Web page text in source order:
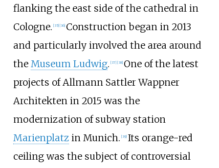
flanking the east side of the cathedral in
Cologne. [35] [36] Construction began in 2013
and particularly involved the area around
the Museum Ludwig. [37] [38] One of the latest
projects of Allmann Sattler Wappner
Architekten in 2015 was the
modernization of subway station
Marienplatzin Munich. [39] Its orange-red
ceiling was the subject of controversial